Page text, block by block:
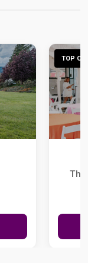
TOP
The